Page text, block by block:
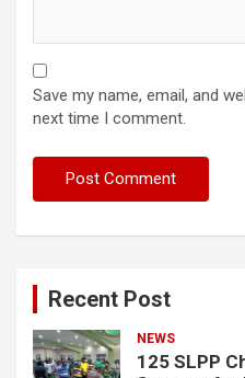
Save my name, email, and
next time I comment.
Recent Post
NEWS
125 SLPP